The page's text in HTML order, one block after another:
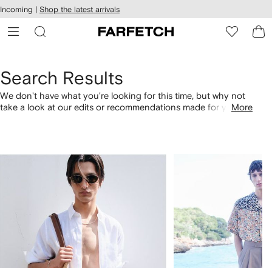
Skip to
main
content
Incoming | Shop the latest arrivals
Search Results
We don't have what you're looking for this time, but why not
take a look at our edits or recommendations made for you.More